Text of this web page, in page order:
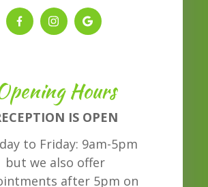
Hours
IS OPEN
to Friday: 9am-5pm
but we also offer
after 5pm on